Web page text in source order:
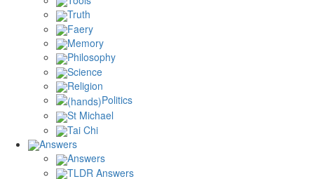
Truth
Faery
Memory
Philosophy
Science
Religion
Politics
St Michael
Tai Chi
Answers
Answers
TLDR Answers